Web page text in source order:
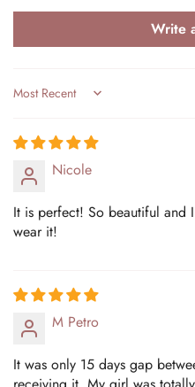
Write
Sort by
Nicole
It is perfect! So beautiful
wear it!
M Petro
It was only 15 days gap